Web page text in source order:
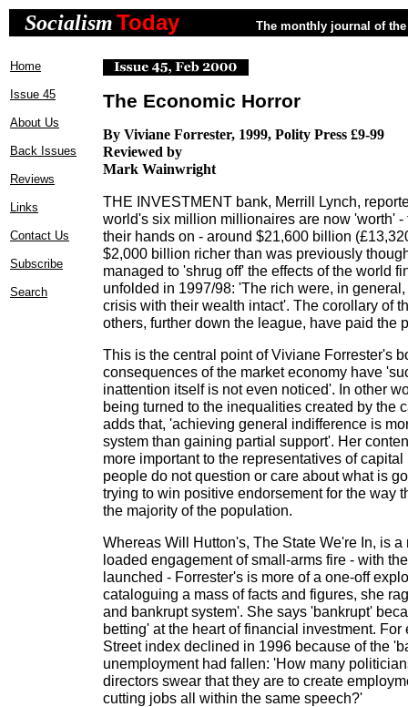
SocialismToday The monthly journal of
Home
Issue 45
About Us
Back Issues
Reviews
Links
Contact Us
Subscribe
Search
The Economic Horror
By Viviane Forrester, 1999, Polity Press £9-99
Reviewed by
Mark Wainwright
THE INVESTMENT bank, Merrill Lynch,
world's six million millionaires are now 'worth' -
their hands on - around $21,600 billion
$2,000 billion richer than was previously
managed to 'shrug off' the effects of the world
unfolded in 1997/98: 'The rich were, in
crisis with their wealth intact'. The corollary of
others, further down the league, have paid the
This is the central point of Viviane Forrester's
consequences of the market economy have
inattention itself is not even noticed'. In other
being turned to the inequalities created by the
adds that, 'achieving general indifference is
system than gaining partial support'. Her
more important to the representatives of
people do not question or care about what is
trying to win positive endorsement for the way
the majority of the population.
Whereas Will Hutton's, The State We're In, is a
loaded engagement of small-arms fire - with
launched - Forrester's is more of a one-off
cataloguing a mass of facts and figures, she
and bankrupt system'. She says 'bankrupt'
betting' at the heart of financial investment. For
Street index declined in 1996 because of the
unemployment had fallen: 'How many
directors swear that they are to create
cutting jobs all within the same speech?'